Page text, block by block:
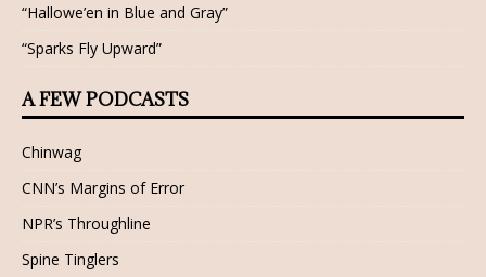
“Hallowe’en in Blue and Gray”
“Sparks Fly Upward”
A FEW PODCASTS
Chinwag
CNN’s Margins of Error
NPR’s Throughline
Spine Tinglers